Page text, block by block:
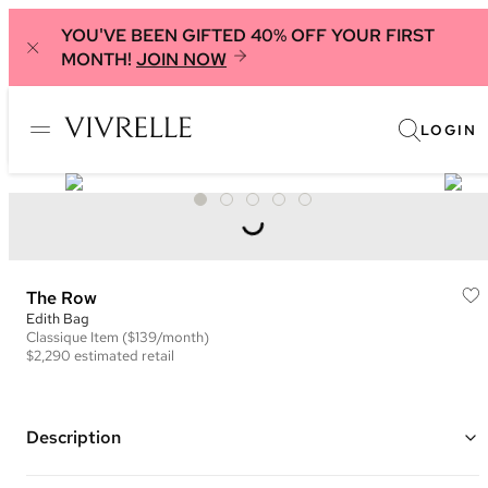
YOU'VE BEEN GIFTED 40% OFF YOUR FIRST
MONTH! JOIN NOW
LOGIN
The Row
Edith Bag
Classique Item ($139/month)
$2,290 estimated retail
Description